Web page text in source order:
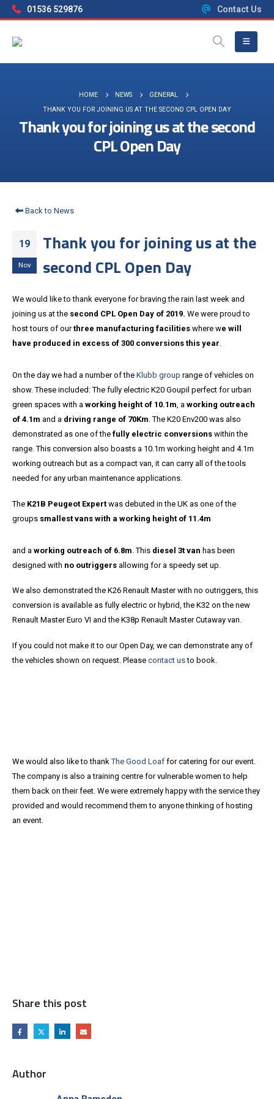
01536 529876 Contact Us
HOME NEWS
GENERAL
THANK YOU FOR JOINING US AT THE SECOND CPL OPEN DAY
Thank you for joining us at the second
CPL Open Day
Back to News
19
Nov
Thank you for joining us at the
second CPL Open Day
We would like to thank everyone for braving the rain last week and
joining us at the second CPL Open Day of 2019. We were proud to
host tours of ourthree manufacturing facilities where we will
have produced in excess of 300 conversions this year.
On the day we had a number of the Klubb group range of vehicles on
show. These included: The fully electric K20 Goupil perfect for urban
green spaces with a working height of 10.1m, a working outreach
of 4.1m and a driving range of 70Km. The K20 Env200 was also
demonstrated as one of the fully electric conversions within the
range. This conversion also boasts a 10.1m working height and 4.1m
working outreach but as a compact van, it can carry all of the tools
needed for any urban maintenance applications.
The K21B Peugeot Expert was debuted in the UK as one of the
groups smallest vans with a working height of 11.4m
and a working outreach of 6.8m . This diesel 3t van has been
designed with no outriggers allowing for a speedy set up.
We also demonstrated the K26 Renault Master with no outriggers, this
conversion is available as fully electric or hybrid, the K32 on the new
Renault Master Euro VI and the K38p Renault Master Cutaway van.
If you could not make it to our Open Day, we can demonstrate any of
the vehicles shown on request. Please contact usto book.
We would also like to thankThe Good Loaf for catering for our event.
The company is also a training centre for vulnerable women to help
them back on their feet. We were extremely happy with the service they
provided and would recommend them to anyone thinking of hosting
an event.
Share this post
Author